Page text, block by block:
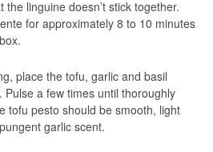
linguine doesn’t stick together.
for approximately 8 to 10 minutes
place the tofu, garlic and basil
Pulse a few times until thoroughly
tofu pesto should be smooth, light
garlic scent.